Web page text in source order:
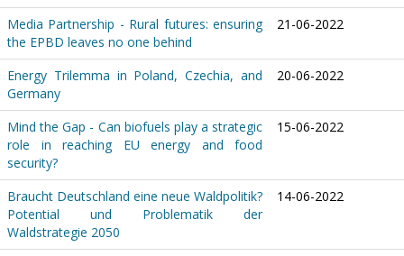
Media Partnership - Rural futures: ensuring
the EPBD leaves no one behind
21-06-2022
Energy Trilemma in Poland, Czechia, and
Germany
20-06-2022
Mind the Gap - Can biofuels play a strategic
role in reaching EU energy and food
security?
15-06-2022
Braucht Deutschland eine neue Waldpolitik?
Potential und Problematik der
Waldstrategie 2050
14-06-2022